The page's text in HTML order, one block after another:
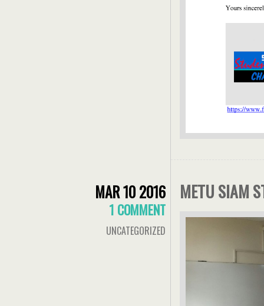
MAR 10 2016
1 COMMENT
UNCATEGORIZED
METU SIAM